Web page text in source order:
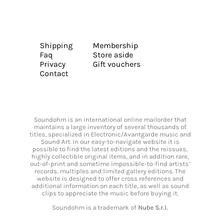
Shipping
Faq
Privacy
Contact
Membership
Store aside
Gift vouchers
Soundohm is an international online mailorder that
maintains a large inventory of several thousands of
titles, specialized in Electronic/Avantgarde music and
Sound Art. In our easy-to-navigate website it is
possible to find the latest editions and the reissues,
highly collectible original items, and in addition rare,
out-of-print and sometime impossible-to-find artists’
records, multiples and limited gallery editions. The
website is designed to offer cross references and
additional information on each title, as well as sound
clips to appreciate the music before buying it.
Soundohm is a trademark of Nube S.r.l.